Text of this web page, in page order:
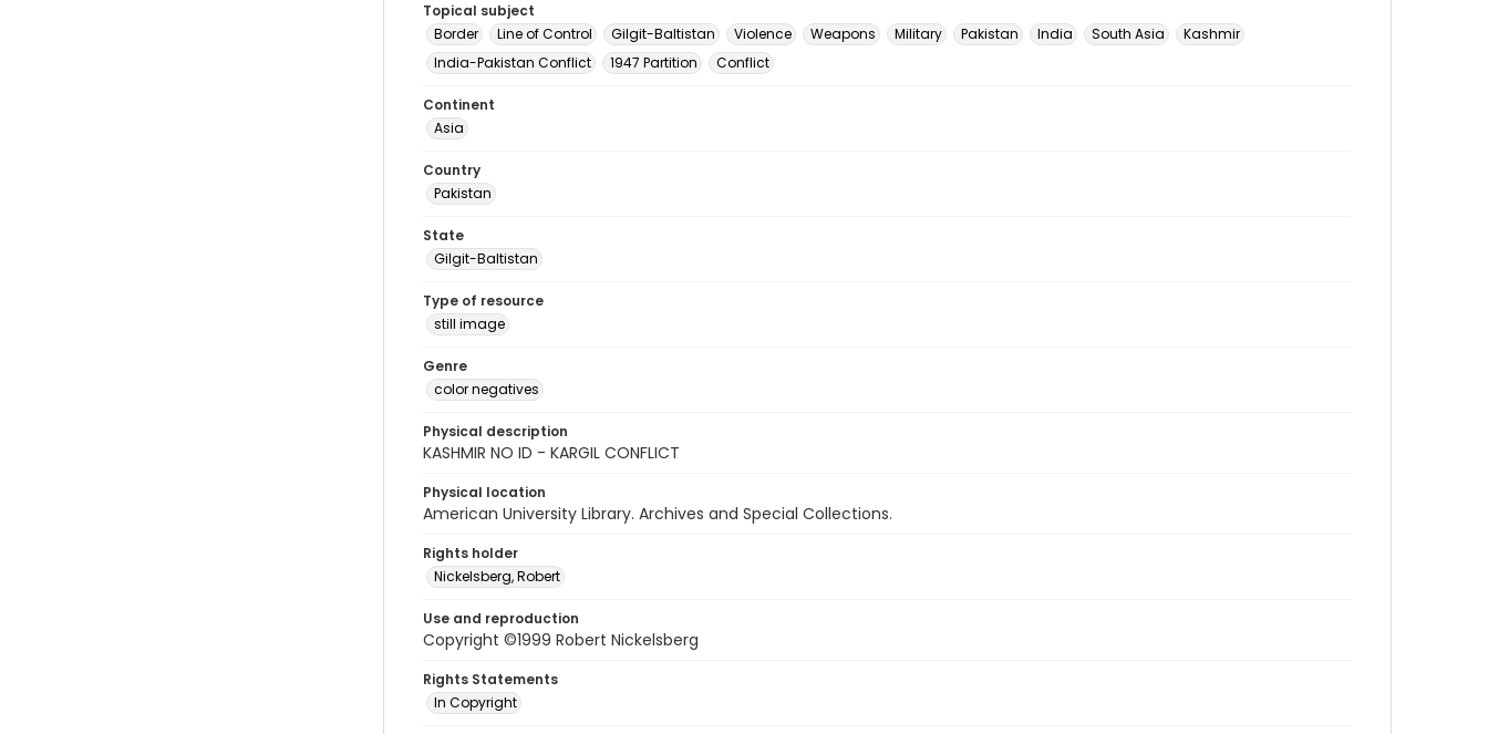
Topical subject
Border
Line of Control Gilgit-Baltistan Violence Weapons Military Pakistan India South Asia
Kashmir
India-Pakistan Conflict
1947 Partition Conflict
Continent
Asia
Country
Pakistan
State
Gilgit-Baltistan
Type of resource
still image
Genre
color negatives
Physical description
KASHMIR NO ID - KARGIL CONFLICT
Physical location
American University Library. Archives and Special Collections.
Rights holder
Nickelsberg, Robert
Use and reproduction
Copyright ©1999 Robert Nickelsberg
Rights Statements
In Copyright